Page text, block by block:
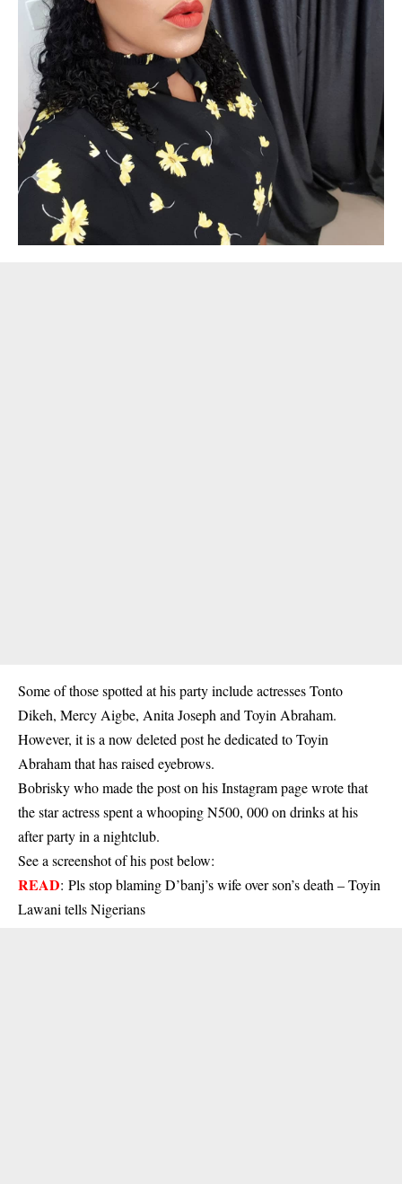
Some of those spotted at his party include actresses Tonto
Dikeh, Mercy Aigbe, Anita Joseph and Toyin Abraham.
However, it is a now deleted post he dedicated to Toyin
Abraham that has raised eyebrows.
Bobrisky who made the post on his Instagram page wrote that
the star actress spent a whooping N500, 000 on drinks at his
after party in a nightclub.
See a screenshot of his post below:
READ: Pls stop blaming D’banj’s wife over son’s death – Toyin
Lawani tells Nigerians